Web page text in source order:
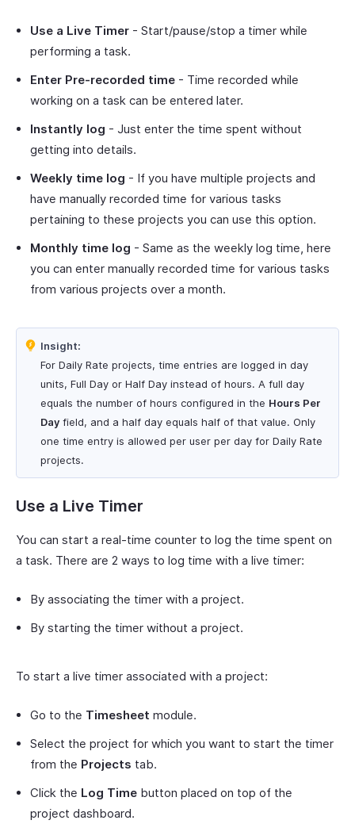
Use a Live Timer - Start/pause/stop a timer while
performing a task.
Enter Pre-recorded time - Time recorded while
working on a task can be entered later.
Instantly log - Just enter the time spent without
getting into details.
Weekly time log - If you have multiple projects and
have manually recorded time for various tasks
pertaining to these projects you can use this option.
Monthly time log - Same as the weekly log time, here
you can enter manually recorded time for various tasks
from various projects over a month.
Insight:
For Daily Rate projects, time entries are logged in day
units, Full Day or Half Day instead of hours. A full day
equals the number of hours configured in the Hours Per
Day field, and a half day equals half of that value. Only
one time entry is allowed per user per day for Daily Rate
projects.
Use a Live Timer
You can start a real-time counter to log the time spent on
a task. There are 2 ways to log time with a live timer:
By associating the timer with a project.
By starting the timer without a project.
To start a live timer associated with a project:
Go to the Timesheet module.
Select the project for which you want to start the timer
from the Projects tab.
Click the Log Time button placed on top of the
project dashboard.